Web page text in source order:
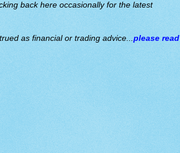
back here occasionally for the latest
as financial or trading advice...please read